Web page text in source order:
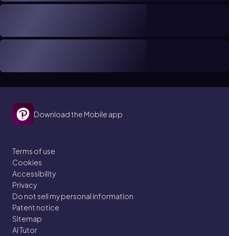
Download the Mobile app
Terms of use
Cookies
Accessibility
Privacy
Do not sell my personal information
Patent notice
Sitemap
AI Tutor